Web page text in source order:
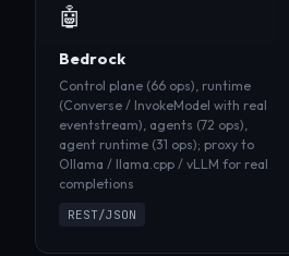
🤖
Bedrock
Control plane (66 ops), runtime
(Converse / InvokeModel with real
eventstream), agents (72 ops),
agent runtime (31 ops); proxy to
Ollama / llama.cpp / vLLM for real
completions
REST/JSON